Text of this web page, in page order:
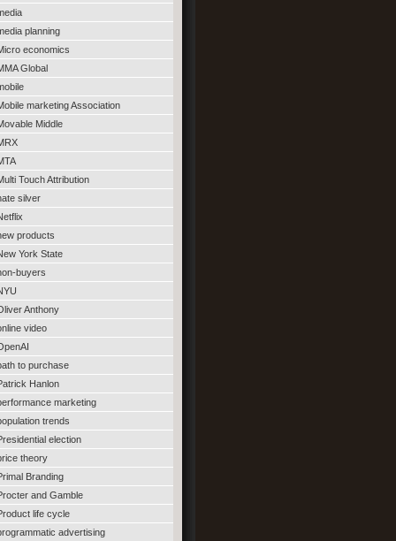
planning
economics
Global
marketing Association
Middle
Touch Attribution
silver
products
York State
buyers
Anthony
video
to purchase
Hanlon
marketing
trends
election
theory
Branding
and Gamble
life cycle
advertising